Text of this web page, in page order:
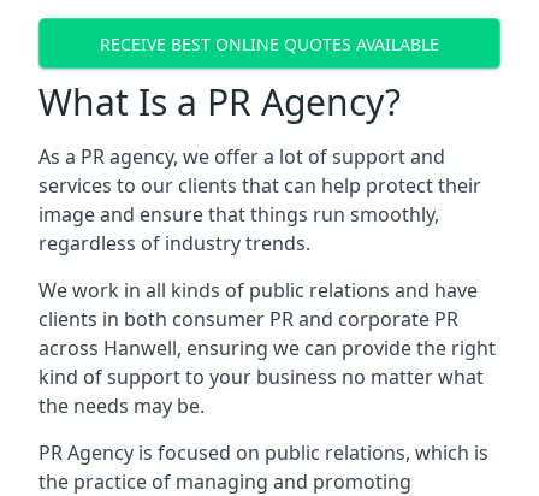
RECEIVE BEST ONLINE QUOTES AVAILABLE
What Is a PR Agency?
As a PR agency, we offer a lot of support and
services to our clients that can help protect their
image and ensure that things run smoothly,
regardless of industry trends.
We work in all kinds of public relations and have
clients in both consumer PR and corporate PR
across Hanwell, ensuring we can provide the right
kind of support to your business no matter what
the needs may be.
PR Agency is focused on public relations, which is
the practice of managing and promoting